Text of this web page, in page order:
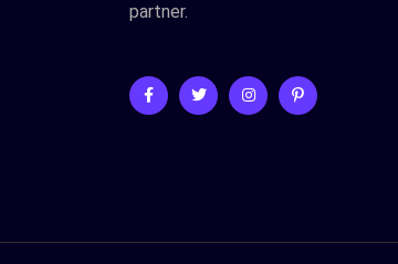
partner.